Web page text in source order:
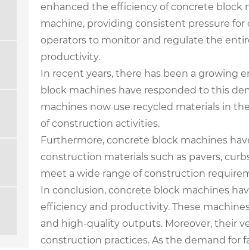
enhanced the efficiency of concrete block
machine, providing consistent pressure
operators to monitor and regulate the
productivity.
In recent years, there has been a growing
block machines have responded to this
machines now use recycled materials in
of construction activities.
Furthermore, concrete block machines
construction materials such as pavers,
meet a wide range of construction
In conclusion, concrete block machines
efficiency and productivity. These
and high-quality outputs. Moreover, their
construction practices. As the demand for